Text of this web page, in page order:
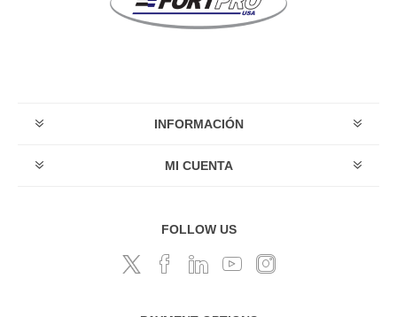
INFORMACIÓN
MI CUENTA
FOLLOW US